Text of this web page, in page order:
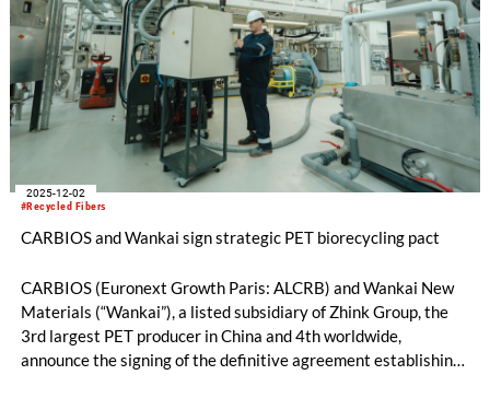
#Recycled Fibers
2025-12-02
CARBIOS and Wankai sign strategic PET biorecycling pact
CARBIOS (Euronext Growth Paris: ALCRB) and Wankai New
Materials (“Wankai”), a listed subsidiary of Zhink Group, the
3rd largest PET producer in China and 4th worldwide,
announce the signing of the definitive agreement establishing